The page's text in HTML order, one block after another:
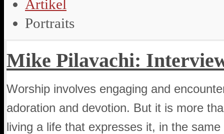
Artikel
Portraits
Mike Pilavachi:
Worship involves engaging and
adoration and devotion. But it is more
living a life that expresses it, in the